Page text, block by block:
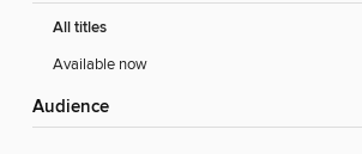
All titles
Available now
Audience